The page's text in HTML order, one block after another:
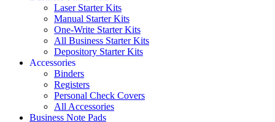
Laser Starter Kits
Manual Starter Kits
One-Write Starter Kits
All Business Starter Kits
Depository Starter Kits
Accessories
Binders
Registers
Personal Check Covers
All Accessories
Business Note Pads